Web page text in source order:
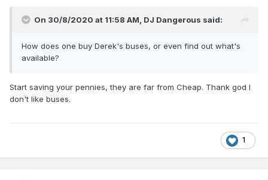
On 30/8/2020 at 11:58 AM, DJ Dangerous said:
How does one buy Derek's buses, or even find out what's
available?
Start saving your pennies, they are far from Cheap. Thank god I
don't like buses.
1